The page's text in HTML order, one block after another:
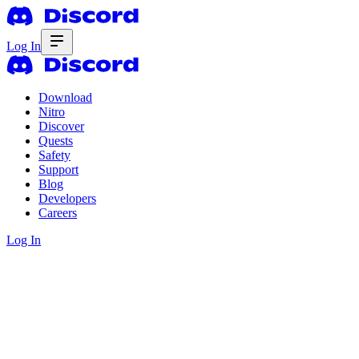
Log In
Download
Nitro
Discover
Quests
Safety
Support
Blog
Developers
Careers
Log In